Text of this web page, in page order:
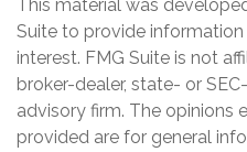
This material was
Suite to provide
interest. FMG Suite is not
broker-dealer, state- or
advisory firm. The opinions
provided are for general